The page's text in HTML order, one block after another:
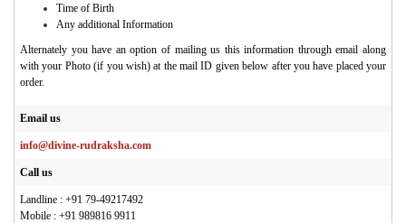
Time of Birth
Any additional Information
Alternately you have an option of mailing us this information through email along
with your Photo (if you wish) at the mail ID given below after you have placed your
order.
Email us
info@divine-rudraksha.com
Call us
Landline : +91 79-49217492
Mobile : +91 989816 9911